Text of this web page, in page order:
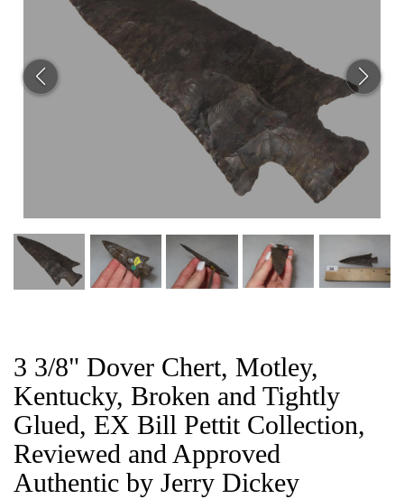
3 3/8" Dover Chert, Motley,
Kentucky, Broken and Tightly
Glued, EX Bill Pettit Collection,
Reviewed and Approved
Authentic by Jerry Dickey